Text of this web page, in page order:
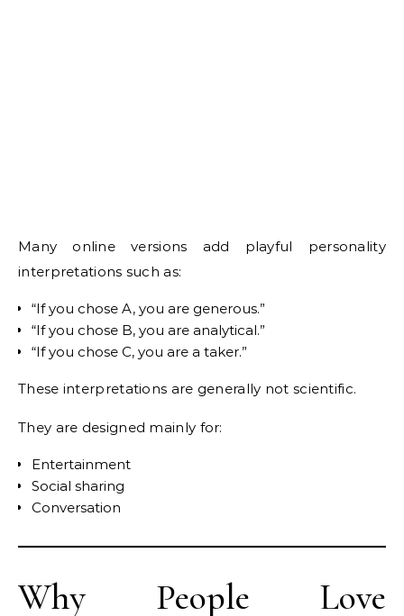
Many online versions add playful personality
interpretations such as:
“If you chose A, you are generous.”
“If you chose B, you are analytical.”
“If you chose C, you are a taker.”
These interpretations are generally not scientific.
They are designed mainly for:
Entertainment
Social sharing
Conversation
Why People Love